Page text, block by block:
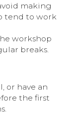
making
tend to work
workshop
breaks.
or have an
the first